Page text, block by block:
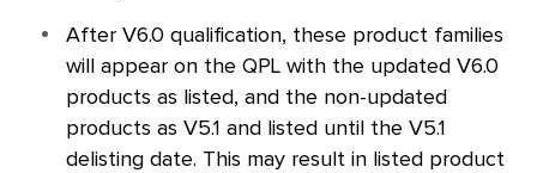
After V6.0 qualification, these product families
will appear on the QPL with the updated V6.0
products as listed, and the non-updated
products as V5.1 and listed until the V5.1
delisting date. This may result in listed product